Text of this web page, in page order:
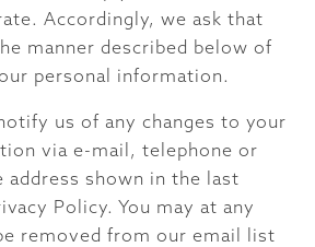
Accordingly, we ask that
manner described below of
personal information.
us of any changes to your
via e-mail, telephone or
address shown in the last
Policy. You may at any
removed from our email list